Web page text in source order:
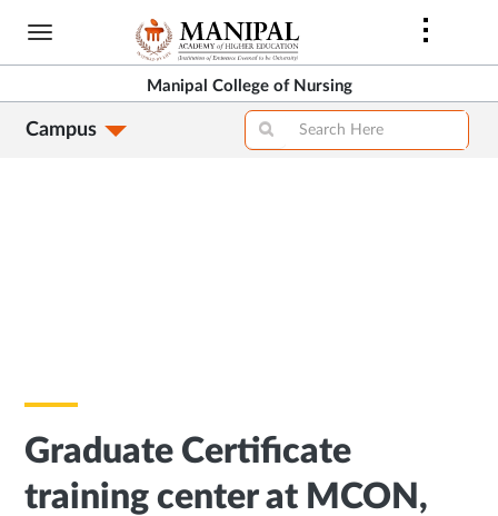
Skip
content
Manipal College of Nursing
Campus
Graduate Certificate
training center at MCON,